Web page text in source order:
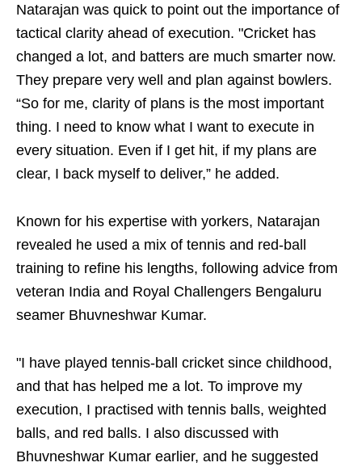
Natarajan was quick to point out the importance of
tactical clarity ahead of execution. "Cricket has
changed a lot, and batters are much smarter now.
They prepare very well and plan against bowlers.
“So for me, clarity of plans is the most important
thing. I need to know what I want to execute in
every situation. Even if I get hit, if my plans are
clear, I back myself to deliver,” he added.
Known for his expertise with yorkers, Natarajan
revealed he used a mix of tennis and red-ball
training to refine his lengths, following advice from
veteran India and Royal Challengers Bengaluru
seamer Bhuvneshwar Kumar.
"I have played tennis-ball cricket since childhood,
and that has helped me a lot. To improve my
execution, I practised with tennis balls, weighted
balls, and red balls. I also discussed with
Bhuvneshwar Kumar earlier, and he suggested